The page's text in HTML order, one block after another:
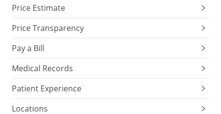
Price Estimate
Price Transparency
Pay a Bill
Medical Records
Patient Experience
Locations